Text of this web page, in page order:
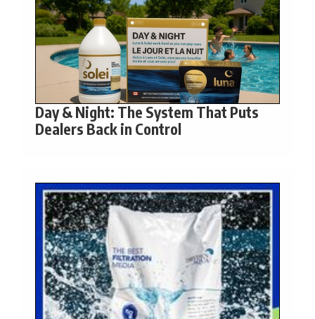
Day & Night: The System That Puts
Dealers Back in Control